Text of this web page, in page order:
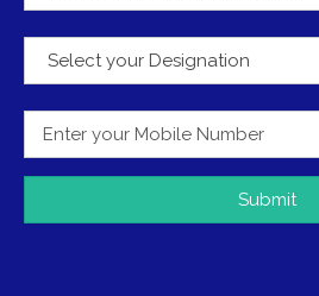
Submit